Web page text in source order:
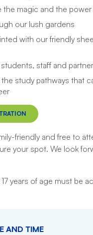
the magic and the
our lush gardens
with our friendly
staff and
study pathways that
friendly and free to
your spot. We look
years of age must be
AND TIME